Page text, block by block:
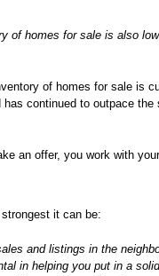
of homes for sale is also
of homes for sale is
has continued to outpace
an offer, you work with
it can be:
and listings in the
in helping you put in a